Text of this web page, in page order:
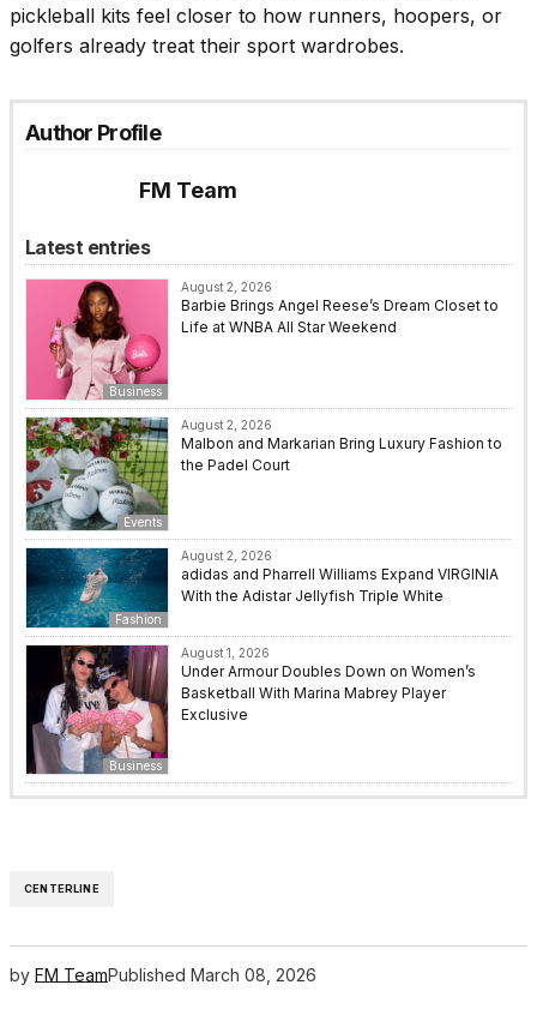
pickleball kits feel closer to how runners, hoopers, or
golfers already treat their sport wardrobes.
Author Profile
FM Team
Latest entries
Business
August 2, 2026
Barbie Brings Angel Reese’s Dream Closet to
Life at WNBA All Star Weekend
Events
August 2, 2026
Malbon and Markarian Bring Luxury Fashion to
the Padel Court
Fashion
August 2, 2026
adidas and Pharrell Williams Expand VIRGINIA
With the Adistar Jellyfish Triple White
Business
August 1, 2026
Under Armour Doubles Down on Women’s
Basketball With Marina Mabrey Player
Exclusive
CENTERLINE
by FM TeamPublished March 08, 2026